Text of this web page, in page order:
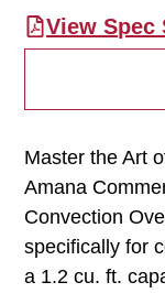
View Spec
Master the Art
Amana
Convection
specifically for
a 1.2 cu. ft.